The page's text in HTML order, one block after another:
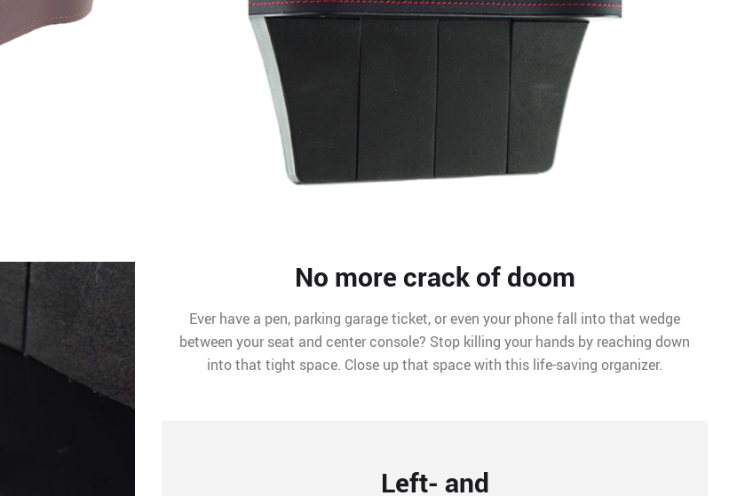
No more crack of doom
Ever have a pen, parking garage ticket, or even your phone fall into that wedge
between your seat and center console? Stop killing your hands by reaching down
into that tight space. Close up that space with this life-saving organizer.
Left- and